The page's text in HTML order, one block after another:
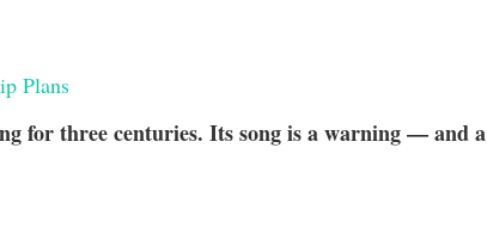
Plans
for three centuries. Its song is a warning — and a